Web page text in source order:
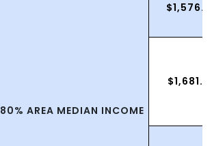
80% AREA MEDIAN INCOME